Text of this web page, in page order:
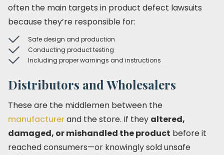
often the main targets in product defect lawsuits
because they’re responsible for:
Safe design and production
Conducting product testing
Including proper warnings and instructions
Distributors and Wholesalers
These are the middlemen between the
manufacturerand the store. If they altered,
damaged, or mishandled the product before it
reached consumers—or knowingly sold unsafe